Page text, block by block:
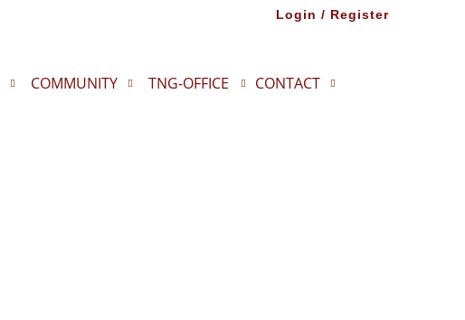
Login / Register
COMMUNITY TNG-OFFICE CONTACT